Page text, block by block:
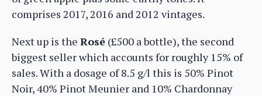
comprises 2017, 2016 and 2012 vintages.
Next up is the Rosé (£500 a bottle), the second
biggest seller which accounts for roughly 15% of
sales. With a dosage of 8.5 g/l this is 50% Pinot
Noir, 40% Pinot Meunier and 10% Chardonnay